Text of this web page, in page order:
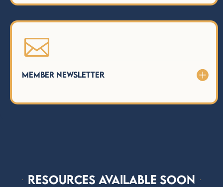

Member Newsletter
Resources Available Soon